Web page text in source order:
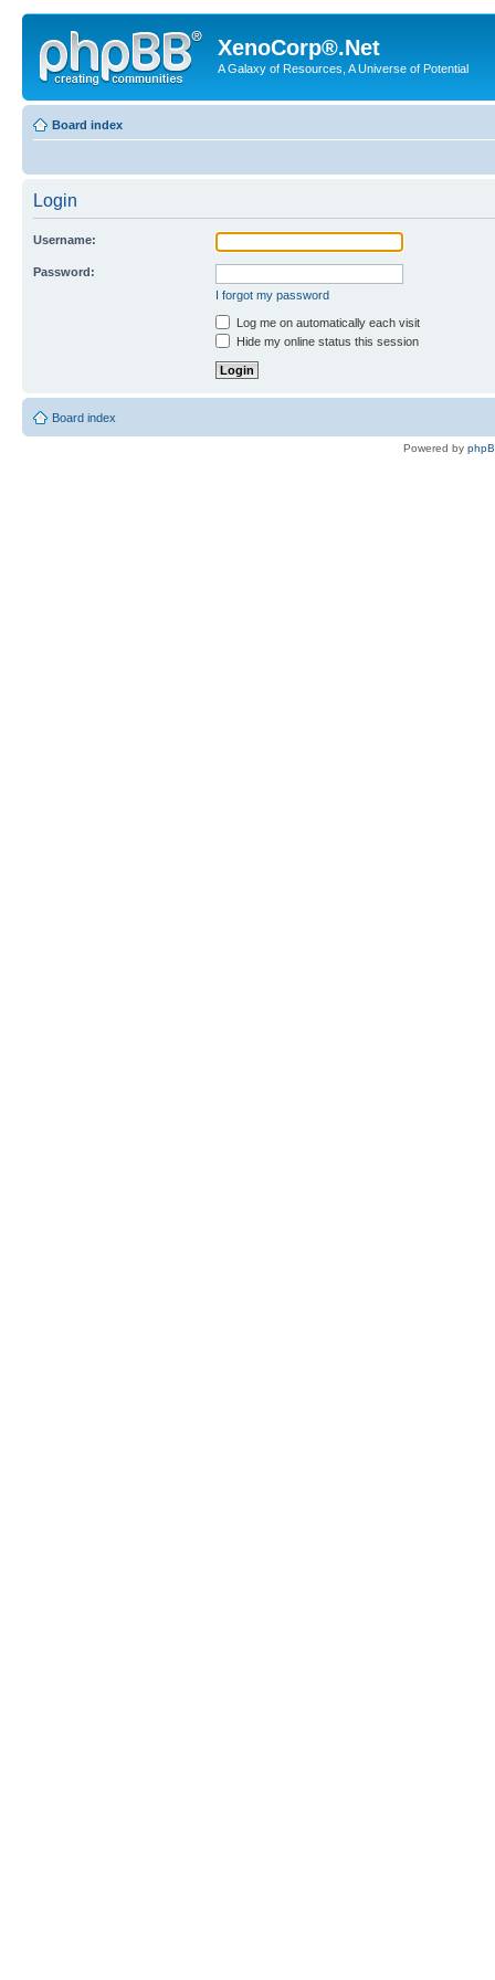
XenoCorp®.Net
A Galaxy of Resources, A Universe of Potential
Board index
Login
Username:
Password:
I forgot my password
Log me on automatically each visit
Hide my online status this session
Board index
Powered by